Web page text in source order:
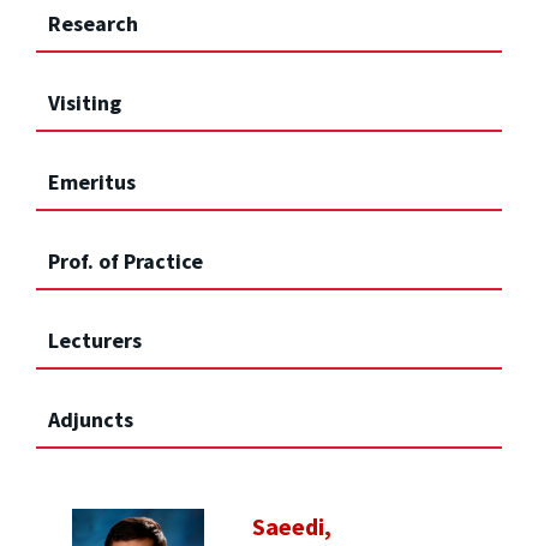
Research
Visiting
Emeritus
Prof. of Practice
Lecturers
Adjuncts
Saeedi,